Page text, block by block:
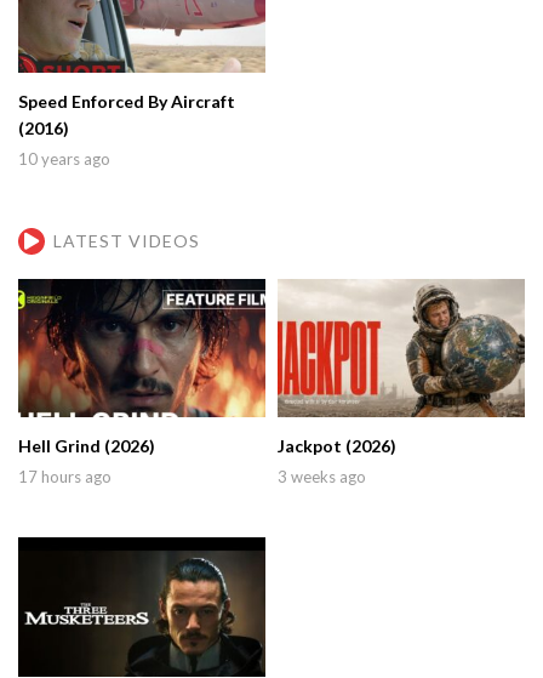
Speed Enforced By Aircraft
(2016)
10 years ago
LATEST VIDEOS
Hell Grind (2026)
17 hours ago
Jackpot (2026)
3 weeks ago